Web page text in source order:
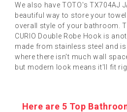
We also have TOTO's TX704AJ
beautiful way to store your
overall style of your bathroom.
CURIO Double Robe Hook is
made from stainless steel and
where there isn't much wall
but modern look means it'll fit
Here are 5 Top